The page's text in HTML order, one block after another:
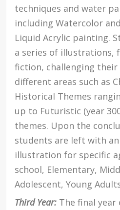
techniques and water
including Watercolor
Liquid Acrylic painting.
a series of illustrations,
fiction, challenging
different areas such as
Historical Themes
up to Futuristic (year
themes. Upon the
students are left with
illustration for specific
school, Elementary,
Adolescent, Young
Third Year: The final